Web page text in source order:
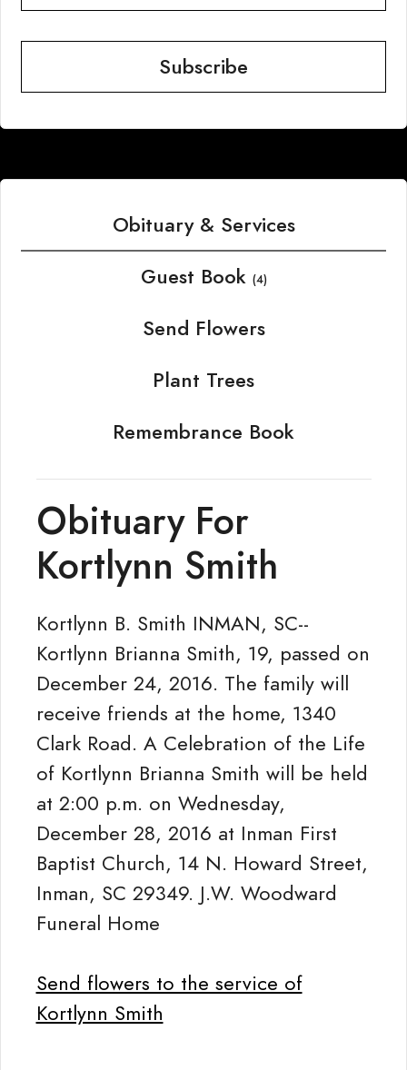
Subscribe
Obituary & Services
Guest Book (4)
Send Flowers
Plant Trees
Remembrance Book
Obituary For
Kortlynn Smith
Kortlynn B. Smith INMAN, SC--
Kortlynn Brianna Smith, 19, passed on
December 24, 2016. The family will
receive friends at the home, 1340
Clark Road. A Celebration of the Life
of Kortlynn Brianna Smith will be held
at 2:00 p.m. on Wednesday,
December 28, 2016 at Inman First
Baptist Church, 14 N. Howard Street,
Inman, SC 29349. J.W. Woodward
Funeral Home
Send flowers to the service of
Kortlynn Smith